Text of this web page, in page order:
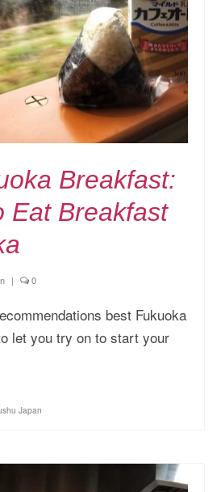
Breakfast:
Eat Breakfast
| 0
best Fukuoka
let you try on to start your
Japan